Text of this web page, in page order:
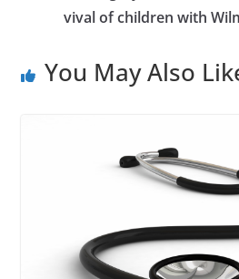
vival of children with
You May Also